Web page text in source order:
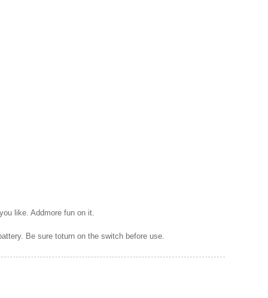
like. Addmore fun on it.
Be sure toturn on the switch before use.